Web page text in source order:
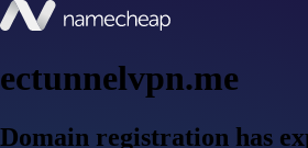
ectunnelvpn.me
Domain registration has